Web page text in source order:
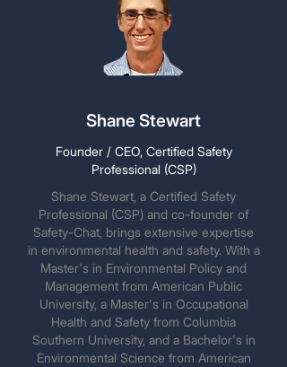
Shane Stewart
Founder / CEO, Certified Safety
Professional (CSP)
Shane Stewart, a Certified Safety
Professional (CSP) and co-founder of
Safety-Chat, brings extensive expertise
in environmental health and safety. With a
Master's in Environmental Policy and
Management from American Public
University, a Master's in Occupational
Health and Safety from Columbia
Southern University, and a Bachelor's in
Environmental Science from American